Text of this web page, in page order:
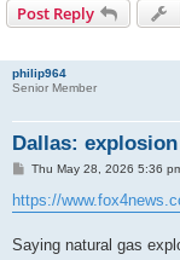
Post Reply
philip964
Senior Member
Dallas:
P
s
t
Thu May 28, 2026 5:36
https://
Saying natural gas